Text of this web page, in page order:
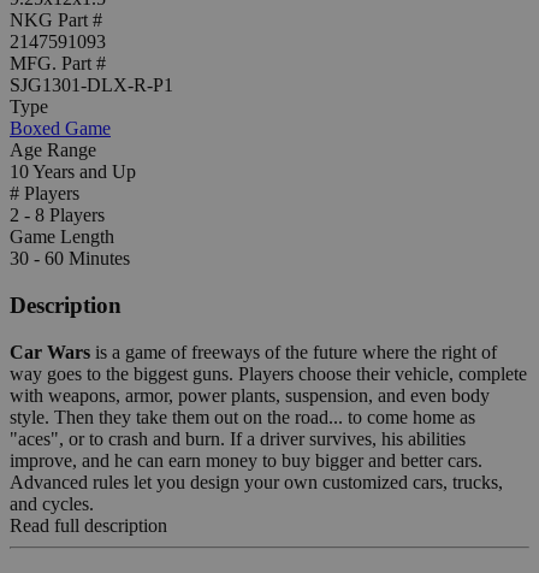
NKG Part #
2147591093
MFG. Part #
SJG1301-DLX-R-P1
Type
Boxed Game
Age Range
10 Years and Up
# Players
2 - 8 Players
Game Length
30 - 60 Minutes
Description
Car Wars is a game of freeways of the future where the right of
way goes to the biggest guns. Players choose their vehicle, complete
with weapons, armor, power plants, suspension, and even body
style. Then they take them out on the road... to come home as
"aces", or to crash and burn. If a driver survives, his abilities
improve, and he can earn money to buy bigger and better cars.
Advanced rules let you design your own customized cars, trucks,
and cycles.
Read full description